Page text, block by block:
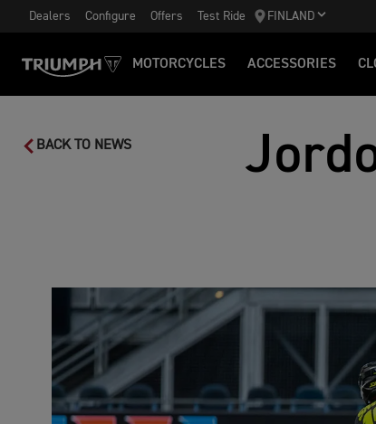
Dealers Configure Offers Test Ride FINLAND
MOTORCYCLES ACCESSORIES
BACK TO NEWS